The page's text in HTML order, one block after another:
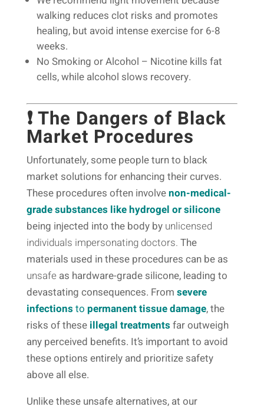
walking reduces clot risks and promotes
healing, but avoid intense exercise for 6-8
weeks.
No Smoking or Alcohol – Nicotine kills fat
cells, while alcohol slows recovery.
❗ The Dangers of Black
Market Procedures
Unfortunately, some people turn to black
market solutions for enhancing their curves.
These procedures often involvenon-medical-
grade substances like hydrogel or silicone
being injected into the body by unlicensed
individuals impersonating doctors. The
materials used in these procedures can be as
unsafe as hardware-grade silicone, leading to
devastating consequences. From severe
infections to permanent tissue damage, the
risks of these illegal treatments far outweigh
any perceived benefits. It’s important to avoid
these options entirely and prioritize safety
above all else.
Unlike these unsafe alternatives, at our